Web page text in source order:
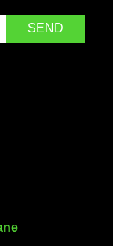
SEND